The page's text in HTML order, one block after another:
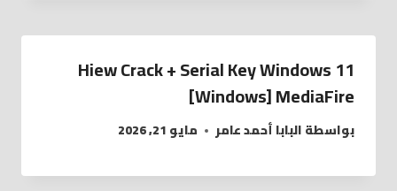
Hiew Crack + Serial Key Windows 11
[Windows] MediaFire
بواسطةالبابا أحمد عامر مايو 21, 2026